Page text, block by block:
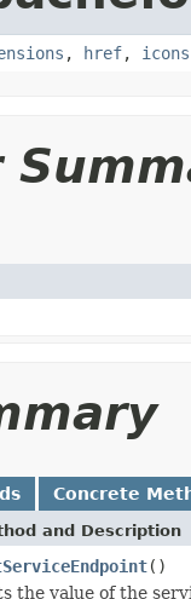
, href, icons
Concrete
and Description
()
the value of the